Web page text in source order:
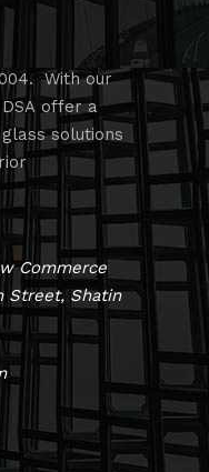
With our
offer a
solutions
Commerce
Street, Shatin